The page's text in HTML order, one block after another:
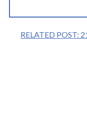
RELATED POST: